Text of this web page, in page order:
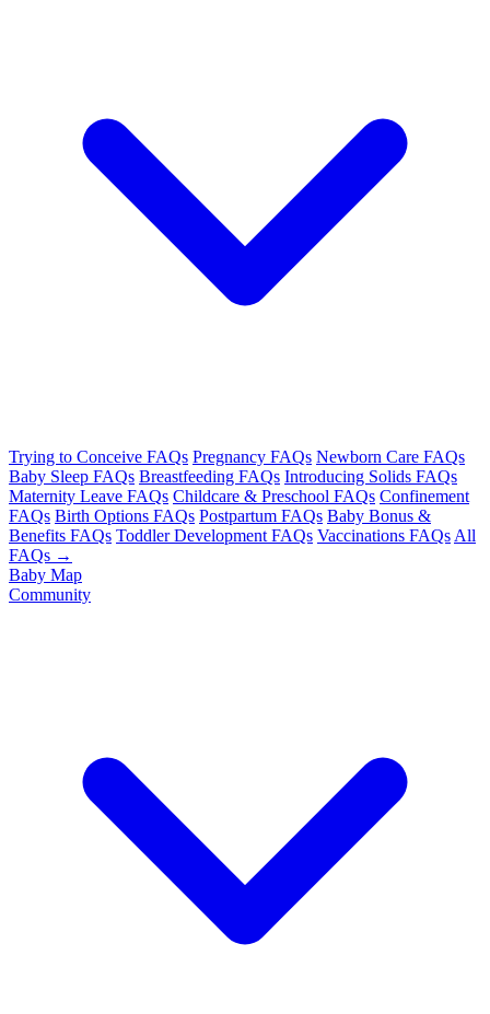
Trying to Conceive FAQs Pregnancy FAQs Newborn Care FAQs
Baby Sleep FAQs Breastfeeding FAQs Introducing Solids FAQs
Maternity Leave FAQs Childcare & Preschool FAQs Confinement
FAQs Birth Options FAQs Postpartum FAQs Baby Bonus &
Benefits FAQs Toddler Development FAQs Vaccinations FAQs All
FAQs →
Baby Map
Community